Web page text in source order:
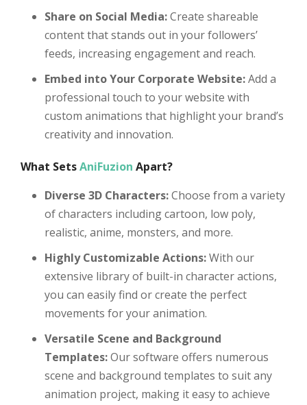
Share on Social Media:Create shareable
content that stands out in your followers’
feeds, increasing engagement and reach.
Embed into Your Corporate Website:Add a
professional touch to your website with
custom animations that highlight your brand’s
creativity and innovation.
What SetsAniFuzion Apart?
Diverse 3D Characters:Choose from a variety
of characters including cartoon, low poly,
realistic, anime, monsters, and more.
Highly Customizable Actions:With our
extensive library of built-in character actions,
you can easily find or create the perfect
movements for your animation.
Versatile Scene and Background
Templates:Our software offers numerous
scene and background templates to suit any
animation project, making it easy to achieve